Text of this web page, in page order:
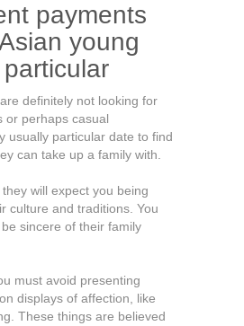
payments
young
definitely not looking for
or perhaps casual
usually particular date to find
can take up a family with.
will expect you being
culture and traditions. You
sincere of their family
must avoid presenting
displays of affection, like
These things are believed